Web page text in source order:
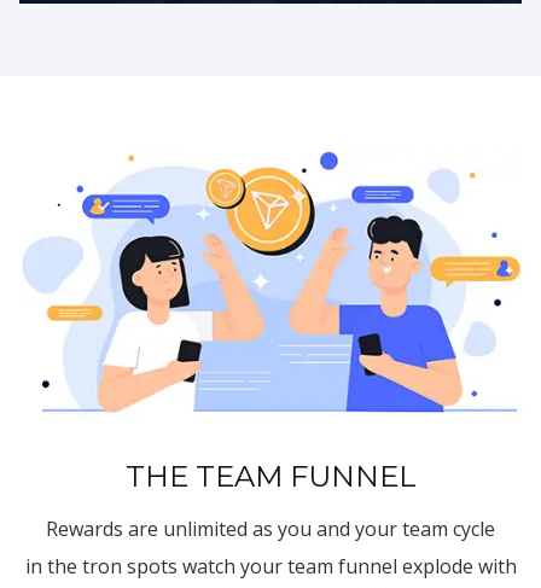
THE TEAM FUNNEL
Rewards are unlimited as you and your team cycle
in the tron spots watch your team funnel explode with